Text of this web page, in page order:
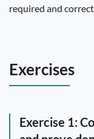
required and
Exercises
Exercise 1: